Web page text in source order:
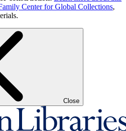
Center for Global Collections,
Close